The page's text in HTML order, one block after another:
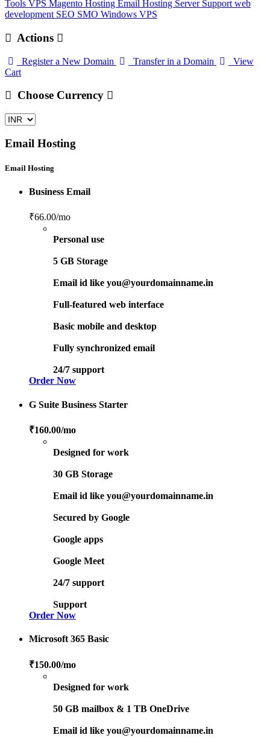
Tools VPS Magento Hosting Email Hosting Server Support web
development SEO SMO Windows VPS
Actions
Register a New Domain Transfer in a Domain
View
Cart
Choose Currency
Email Hosting
Email Hosting
Business Email
₹66.00/mo
Personal use
5 GB Storage
Email id like you@yourdomainname.in
Full-featured web interface
Basic mobile and desktop
Fully synchronized email
24/7 support
Order Now
G Suite Business Starter
₹160.00/mo
Designed for work
30 GB Storage
Email id like you@yourdomainname.in
Secured by Google
Google apps
Google Meet
24/7 support
Support
Order Now
Microsoft 365 Basic
₹150.00/mo
Designed for work
50 GB mailbox & 1 TB OneDrive
Email id like you@yourdomainname.in